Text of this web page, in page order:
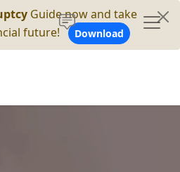
Guide now and take
future!
Download